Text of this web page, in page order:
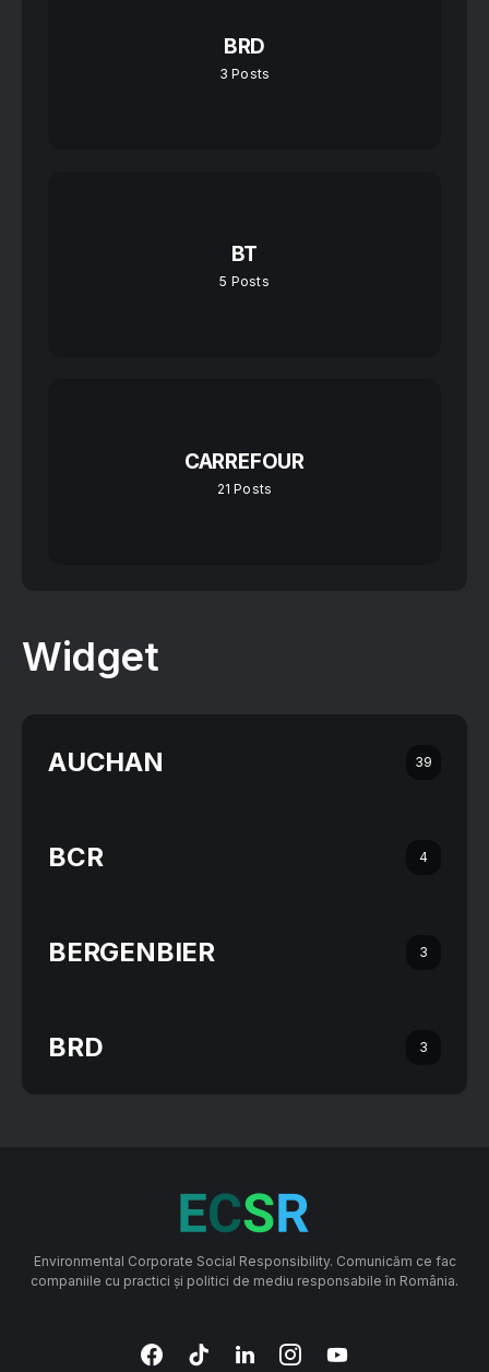
BRD
3 Posts
BT
5 Posts
CARREFOUR
21 Posts
Widget
AUCHAN 39
BCR 4
BERGENBIER 3
BRD 3
Environmental Corporate Social Responsibility. Comunicăm ce fac
companiile cu practici și politici de mediu responsabile în România.